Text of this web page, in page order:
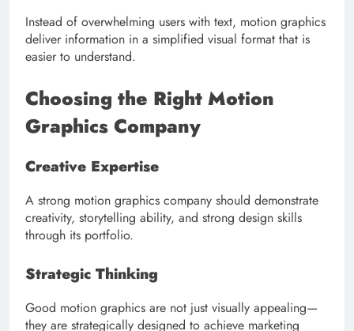
Instead of overwhelming users with text, motion graphics
deliver information in a simplified visual format that is
easier to understand.
Choosing the Right Motion
Graphics Company
Creative Expertise
A strong motion graphics company should demonstrate
creativity, storytelling ability, and strong design skills
through its portfolio.
Strategic Thinking
Good motion graphics are not just visually appealing—
they are strategically designed to achieve marketing